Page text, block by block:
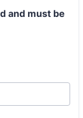
and must be